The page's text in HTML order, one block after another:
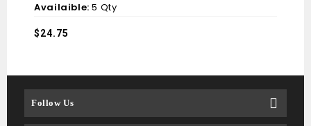
Availaible:5 Qty
$24.75
Follow Us